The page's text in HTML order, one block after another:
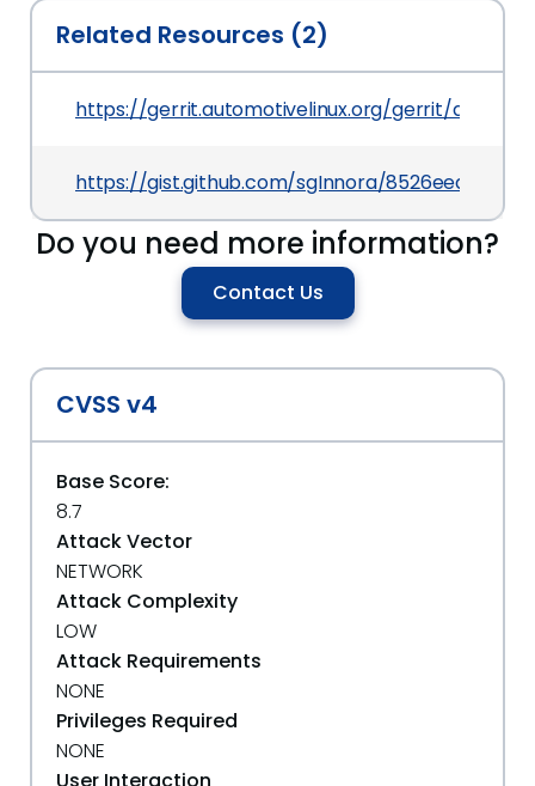
Related Resources (2)
https://gerrit.automotivelinux.org/gerrit/apps/
https://gist.github.com/sgInnora/
Do you need more information?
Contact Us
CVSS v4
Base Score:
8.7
Attack Vector
NETWORK
Attack Complexity
LOW
Attack Requirements
NONE
Privileges Required
NONE